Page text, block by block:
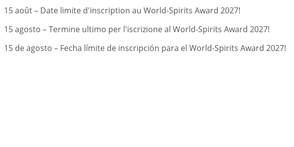
15 août – Date limite d'inscription au World-Spirits Award 2027!
15 agosto – Termine ultimo per l'iscrizione al World-Spirits Award 2027!
15 de agosto – Fecha límite de inscripción para el World-Spirits Award 2027!